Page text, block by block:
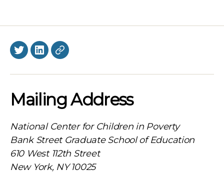
TwitterLinkedInBlueSky
Mailing Address
National Center for Children in Poverty
Bank Street Graduate School of Education
610 West 112th Street
New York, NY 10025